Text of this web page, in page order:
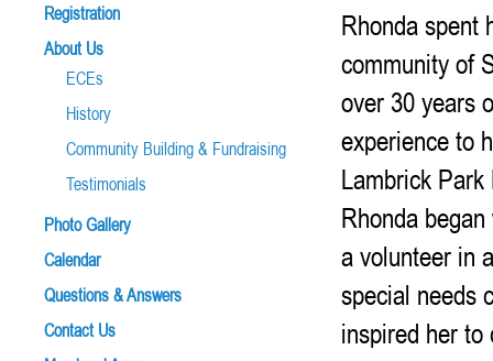
Registration
About Us
ECEs
History
Community Building & Fundraising
Testimonials
Photo Gallery
Calendar
Questions & Answers
Contact Us
Rhonda spent
community of
over 30 years
experience to
Lambrick
Rhonda
a volunteer in
special needs
inspired her